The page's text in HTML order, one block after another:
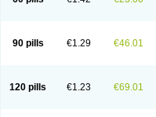
Estrasorb
Estrena Estreva
Femanor
Femasekvens Fematab
Femilar
Femring Femsept
Hormonin
Innofem Kliane
Kliovance
Lafamme Lindisc
90 pills €1.29 €46.01
120 pills €1.23 €69.01